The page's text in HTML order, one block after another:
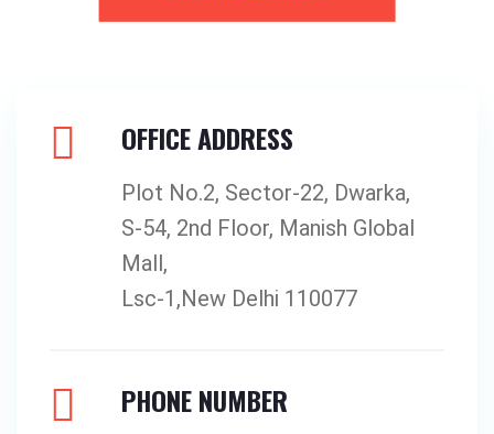
OFFICE ADDRESS
Plot No.2, Sector-22, Dwarka,
S-54, 2nd Floor, Manish Global
Mall,
Lsc-1,New Delhi 110077
PHONE NUMBER